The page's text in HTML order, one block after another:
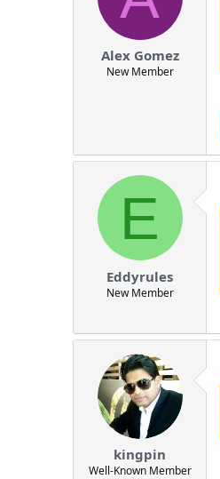
Alex Gomez
New Member
E
Eddyrules
New Member
kingpin
Well-Known Member